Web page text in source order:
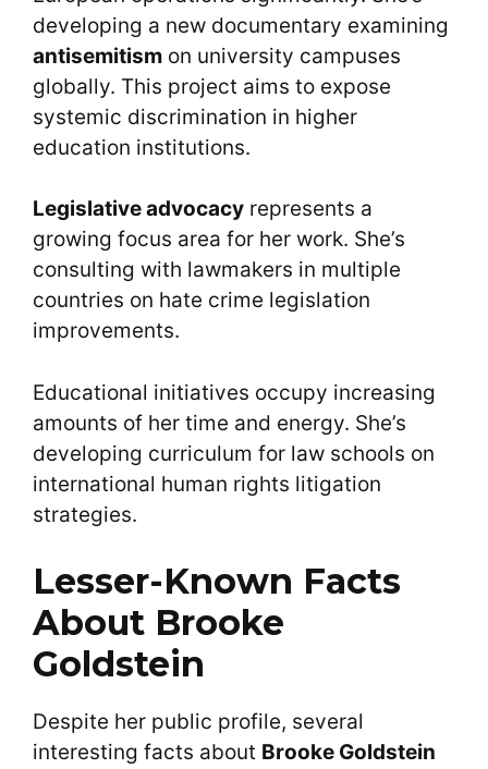
developing a new documentary examining
antisemitism on university campuses
globally. This project aims to expose
systemic discrimination in higher
education institutions.
Legislative advocacy represents a
growing focus area for her work. She’s
consulting with lawmakers in multiple
countries on hate crime legislation
improvements.
Educational initiatives occupy increasing
amounts of her time and energy. She’s
developing curriculum for law schools on
international human rights litigation
strategies.
Lesser-Known Facts
About Brooke
Goldstein
Despite her public profile, several
interesting facts about Brooke Goldstein